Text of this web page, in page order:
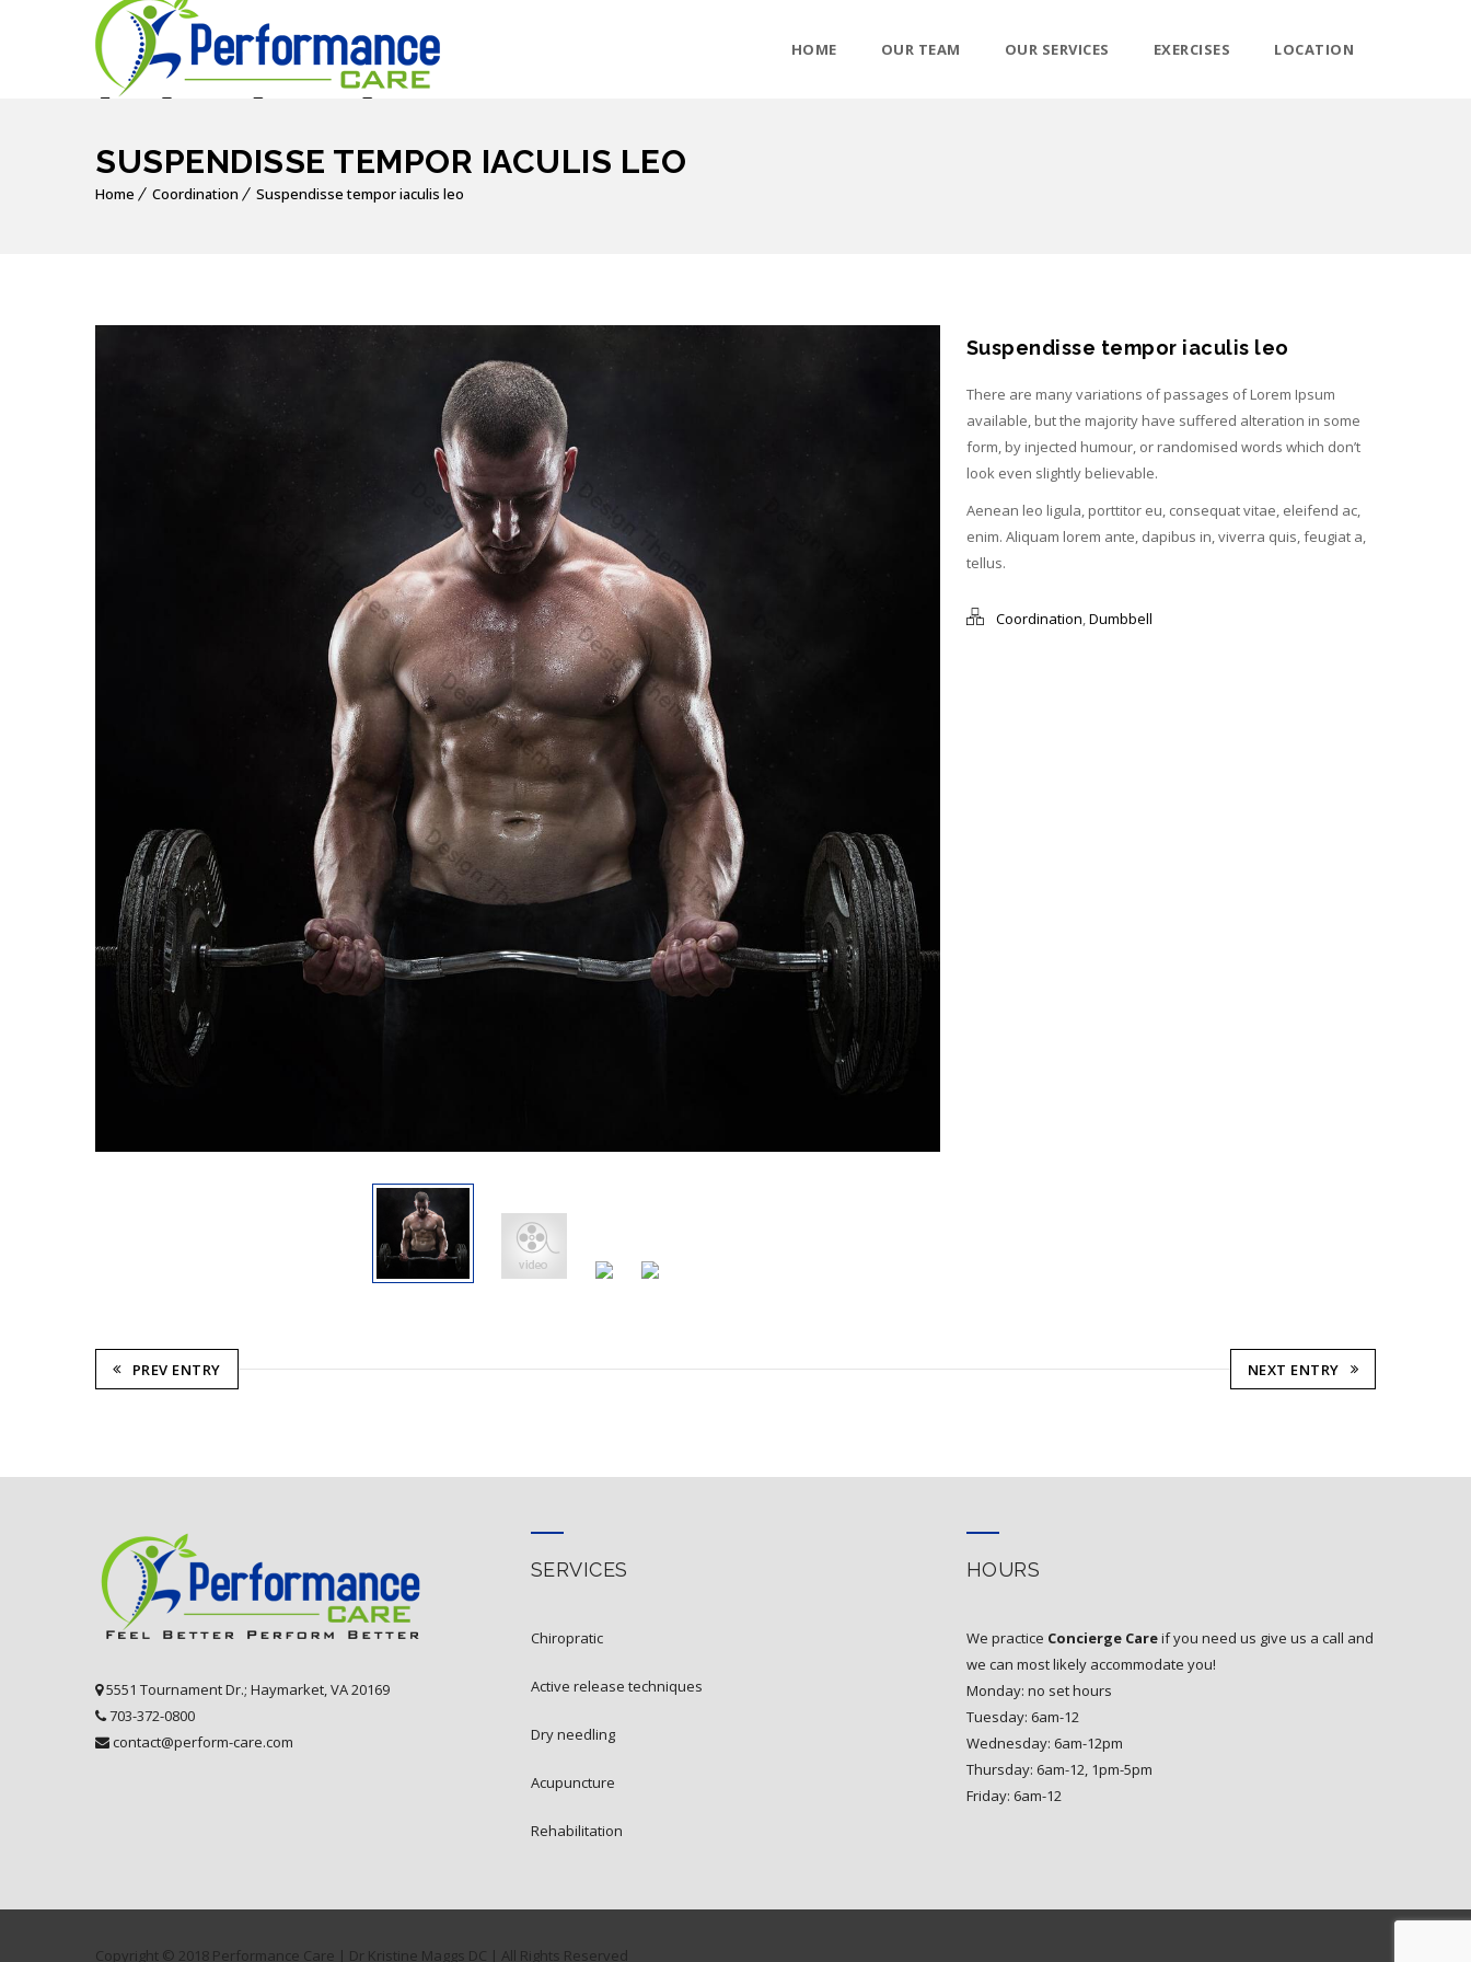
HOME OUR TEAM OUR SERVICES EXERCISES LOCATION
SUSPENDISSE TEMPOR IACULIS LEO
Home Coordination Suspendisse tempor iaculis leo
Suspendisse tempor iaculis leo
There are many variations of passages of Lorem Ipsum
available, but the majority have suffered alteration in some
form, by injected humour, or randomised words which don’t
look even slightly believable.
Aenean leo ligula, porttitor eu, consequat vitae, eleifend ac,
enim. Aliquam lorem ante, dapibus in, viverra quis, feugiat a,
tellus.
Coordination,Dumbbell
PREV ENTRY NEXT ENTRY
5551 Tournament Dr.; Haymarket, VA 20169
703-372-0800
contact@perform-care.com
SERVICES
chiropratic
active release techniques
dry needling
acupuncture
rehabilitation
HOURS
We practice Concierge Careif you need us give us a call and
we can most likely accommodate you!
Monday: no set hours
Tuesday: 6am-12
Wednesday: 6am-12pm
Thursday: 6am-12, 1pm-5pm
Friday: 6am-12
Copyright © 2018 Performance Care | Dr Kristine Maggs DC | All Rights Reserved